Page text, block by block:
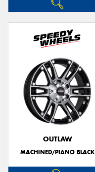
OUTLAW
MACHINED/PIANO BLACK